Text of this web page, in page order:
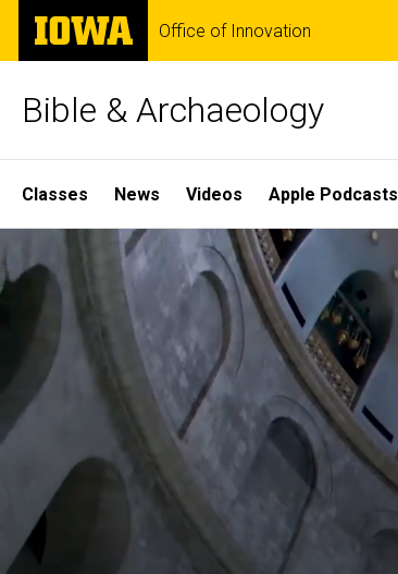
Skip
main
The
University
of
Office of Innovation
Bible & Archaeology
Site
Main
Navigation
Classes News Videos Apple Podcasts
Home